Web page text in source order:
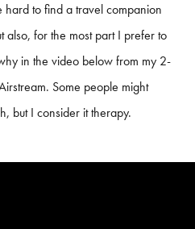
to find a travel companion
also, for the most part I prefer to
in the video below from my 2-
Some people might
but I consider it therapy.